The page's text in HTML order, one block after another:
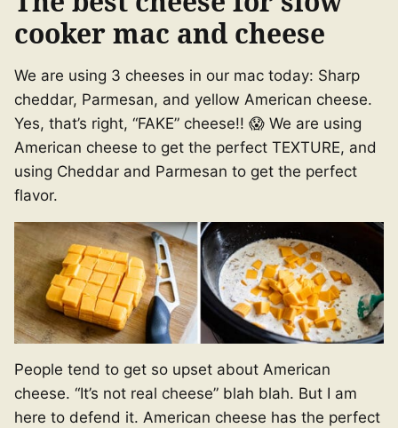
cooker mac and cheese
We are using 3 cheeses in our mac today: Sharp
cheddar, Parmesan, and yellow American cheese.
Yes, that’s right, “FAKE” cheese!! 😱 We are using
American cheese to get the perfect TEXTURE, and
using Cheddar and Parmesan to get the perfect
flavor.
People tend to get so upset about American
cheese. “It’s not real cheese” blah blah. But I am
here to defend it. American cheese has the perfect